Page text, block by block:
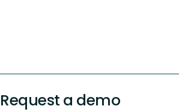
Request a demo